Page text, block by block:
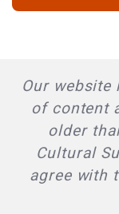
Our website
of content
older
Cultural
agree with